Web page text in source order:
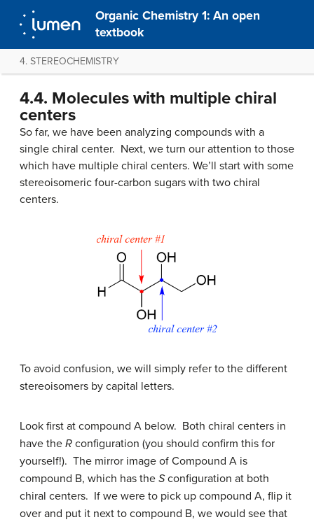
Organic Chemistry 1: An open
textbook
4. STEREOCHEMISTRY
4.4. Molecules with multiple chiral
centers
So far, we have been analyzing compounds with a
single chiral center. Next, we turn our attention to those
which have multiple chiral centers. We’ll start with some
stereoisomeric four-carbon sugars with two chiral
centers.
To avoid confusion, we will simply refer to the different
stereoisomers by capital letters.
Look first at compound A below. Both chiral centers in
have the R configuration (you should confirm this for
yourself!). The mirror image of Compound A is
compound B, which has the Sconfiguration at both
chiral centers. If we were to pick up compound A, flip it
over and put it next to compound B, we would see that